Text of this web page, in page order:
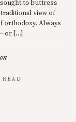
to buttress
view of
orthodoxy. Always
or […]